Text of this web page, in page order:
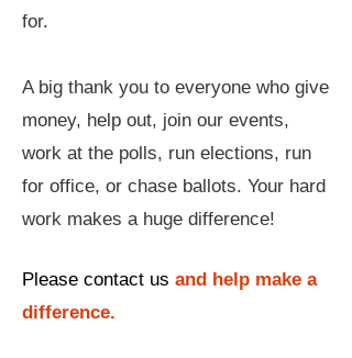
for.
A big thank you to everyone who give
money, help out, join our events,
work at the polls, run elections, run
for office, or chase ballots. Your hard
work makes a huge difference!
Please contact us and help make a
difference.